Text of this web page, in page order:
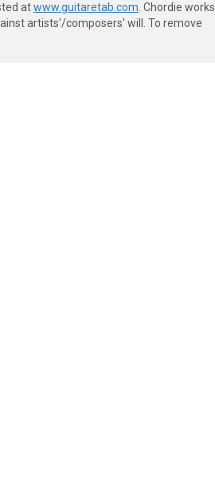
atwww.guitaretab.com . Chordie works
artists'/composers' will. To remove